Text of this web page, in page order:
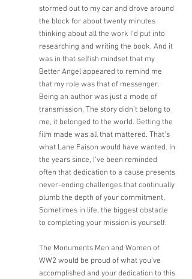
stormed out to my car and drove around
the block for about twenty minutes
thinking about all the work I’d put into
researching and writing the book. And it
was in that selfish mindset that my
Better Angel appeared to remind me
that my role was that of messenger.
Being an author was just a mode of
transmission. The story didn’t belong to
me, it belonged to the world. Getting the
film made was all that mattered. That’s
what Lane Faison would have wanted. In
the years since, I’ve been reminded
often that dedication to a cause presents
never-ending challenges that continually
plumb the depth of your commitment.
Sometimes in life, the biggest obstacle
to completing your mission is yourself.
The Monuments Men and Women of
WW2 would be proud of what you’ve
accomplished and your dedication to this